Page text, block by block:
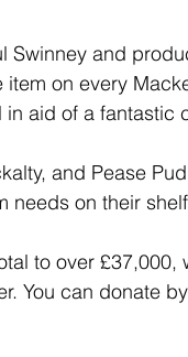
Swinney and
on every
aid of a fantastic
and Pease
needs on their
to over
You can donate